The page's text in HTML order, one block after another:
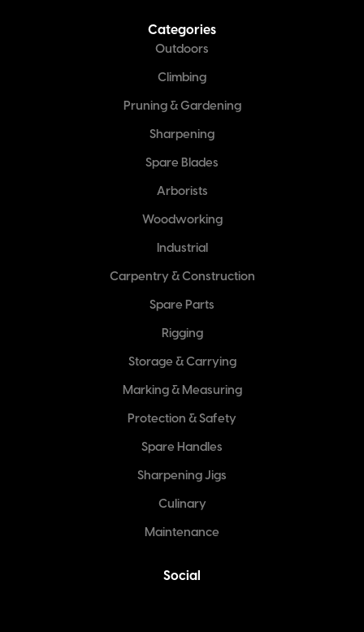
Categories
Outdoors
Climbing
Pruning & Gardening
Sharpening
Spare Blades
Arborists
Woodworking
Industrial
Carpentry & Construction
Spare Parts
Rigging
Storage & Carrying
Marking & Measuring
Protection & Safety
Spare Handles
Sharpening Jigs
Culinary
Maintenance
Social